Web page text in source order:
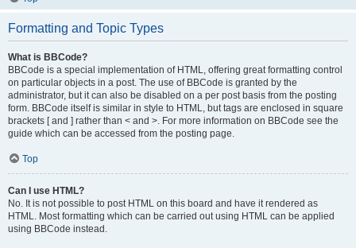
Formatting and Topic Types
What is BBCode?
BBCode is a special implementation of HTML, offering great formatting control
on particular objects in a post. The use of BBCode is granted by the
administrator, but it can also be disabled on a per post basis from the posting
form. BBCode itself is similar in style to HTML, but tags are enclosed in square
brackets [ and ] rather than < and >. For more information on BBCode see the
guide which can be accessed from the posting page.
Top
Can I use HTML?
No. It is not possible to post HTML on this board and have it rendered as
HTML. Most formatting which can be carried out using HTML can be applied
using BBCode instead.